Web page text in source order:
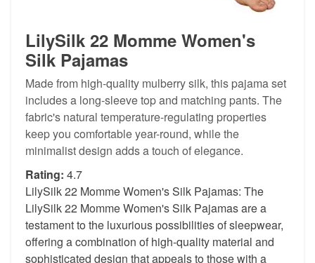
LilySilk 22 Momme Women's
Silk Pajamas
Made from high-quality mulberry silk, this pajama set
includes a long-sleeve top and matching pants. The
fabric's natural temperature-regulating properties
keep you comfortable year-round, while the
minimalist design adds a touch of elegance.
Rating: 4.7
LilySilk 22 Momme Women's Silk Pajamas: The
LilySilk 22 Momme Women's Silk Pajamas are a
testament to the luxurious possibilities of sleepwear,
offering a combination of high-quality material and
sophisticated design that appeals to those with a